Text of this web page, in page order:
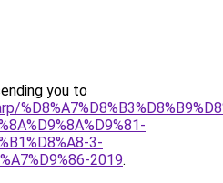
you to
3-
2019.